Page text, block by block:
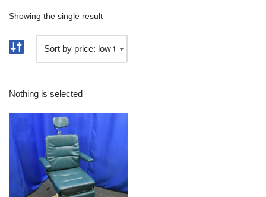
Showing the single result
Nothing is selected